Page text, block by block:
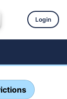
Login